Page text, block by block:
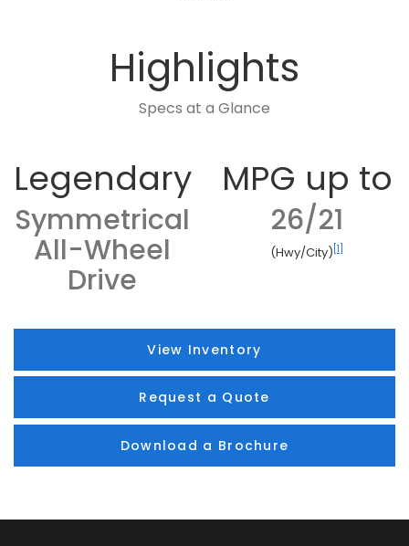
Highlights
Specs at a Glance
Legendary
Symmetrical
All-Wheel
Drive
MPG up to
26/21
(Hwy/City) [1]
View Inventory
Request a Quote
Download a Brochure